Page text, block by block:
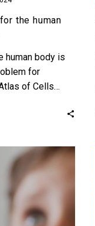
the human
human body is
for
of Cells…